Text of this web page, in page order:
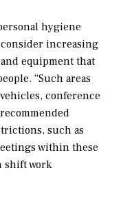
hygiene
increasing
equipment that
“Such areas
conference
such as
within these
shift work